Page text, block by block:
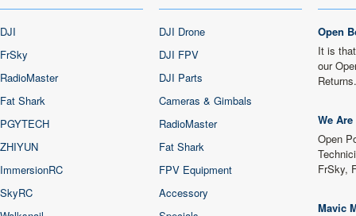
DJI
FrSky
RadioMaster
Fat Shark
PGYTECH
ZHIYUN
ImmersionRC
SkyRC
DJI Drone
DJI FPV
DJI Parts
Cameras & Gimbals
RadioMaster
Fat Shark
FPV Equipment
Accessory
Open
It is
our
We
Open
FrSky,
Mavic